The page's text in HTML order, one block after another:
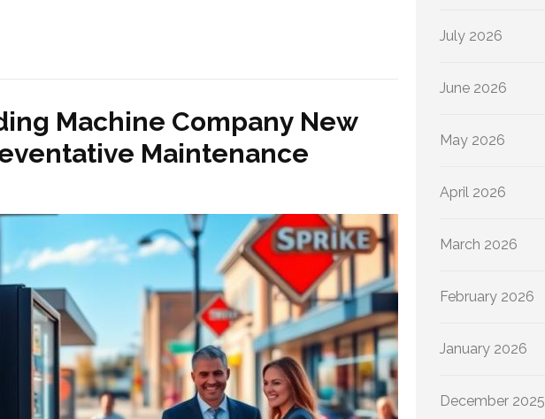
Machine Company New
Maintenance
July 2026
June 2026
May 2026
April 2026
March 2026
February 2026
January 2026
December 2025